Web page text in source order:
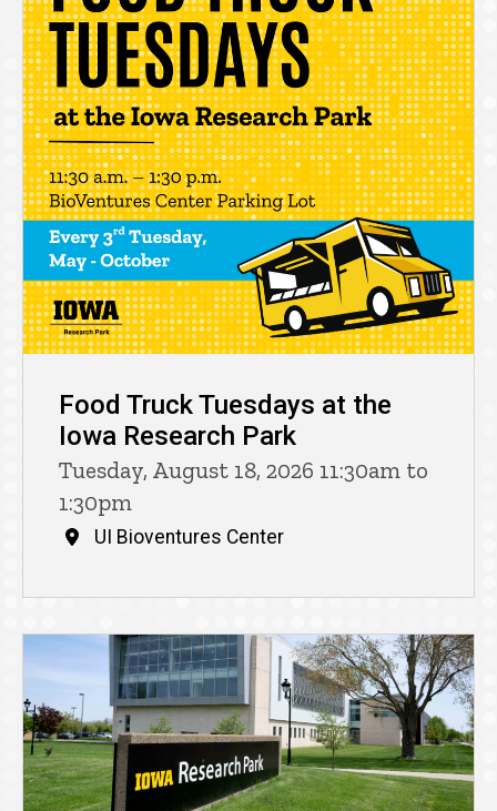
Food Truck Tuesdays at the
Iowa Research Park
Tuesday, August 18, 2026 11:30am to
1:30pm
UI Bioventures Center